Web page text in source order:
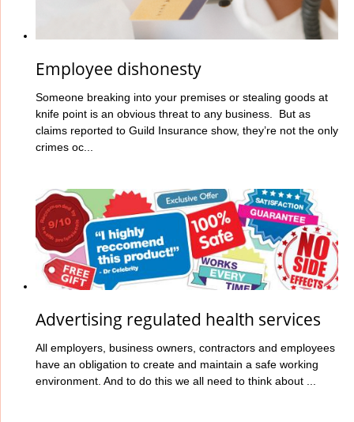
Employee dishonesty
Someone breaking into your premises or stealing goods at
knife point is an obvious threat to any business. But as
claims reported to Guild Insurance show, they’re not the only
crimes oc...
Advertising regulated health services
All employers, business owners, contractors and employees
have an obligation to create and maintain a safe working
environment. And to do this we all need to think about ...